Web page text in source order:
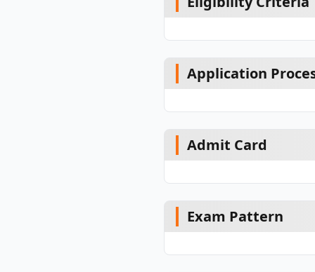
Application
Admit Card
Exam Pattern